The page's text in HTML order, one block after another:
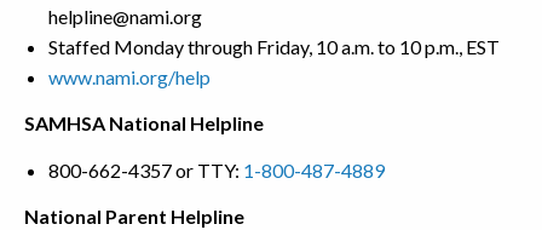
helpline@nami.org
Staffed Monday through Friday, 10 a.m. to 10 p.m., EST
www.nami.org/help
SAMHSA National Helpline
800-662-4357 or TTY: 1-800-487-4889
National Parent Helpline